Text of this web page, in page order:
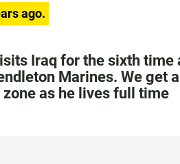
ago.
Iraq for the sixth time
Marines. We get
as he lives full time